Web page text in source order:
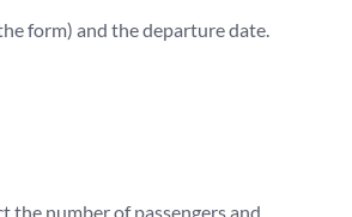
form) and the departure date.
the number of passengers and